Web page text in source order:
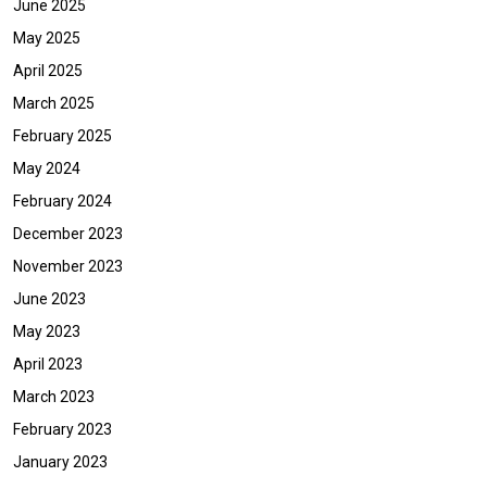
June 2025
May 2025
April 2025
March 2025
February 2025
May 2024
February 2024
December 2023
November 2023
June 2023
May 2023
April 2023
March 2023
February 2023
January 2023